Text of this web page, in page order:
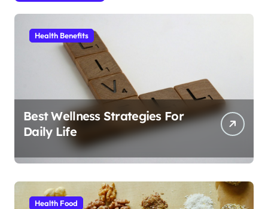
Health Benefits
Best Wellness Strategies For
Daily Life
Health Food